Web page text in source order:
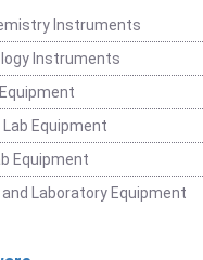
Instruments
Instruments
Equipment
Equipment
Laboratory Equipment